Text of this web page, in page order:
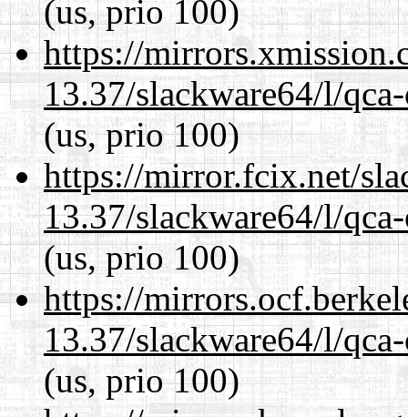
(us, prio 100)
https://
13.37/slackware64/l/
(us, prio 100)
https://mirror.fcix.net/
13.37/slackware64/l/
(us, prio 100)
https://
13.37/slackware64/l/
(us, prio 100)